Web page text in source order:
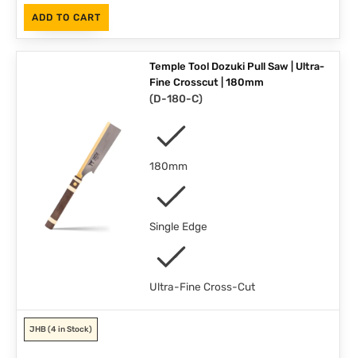
ADD TO CART
Temple Tool Dozuki Pull Saw | Ultra-
Fine Crosscut | 180mm
(D-180-C)
180mm
Single Edge
Ultra-Fine Cross-Cut
JHB(4 in Stock)